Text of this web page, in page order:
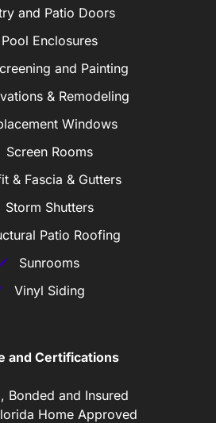
and Patio Doors
Pool Enclosures
and Painting
& Remodeling
Windows
Screen Rooms
& Fascia & Gutters
Storm Shutters
Patio Roofing
Sunrooms
Vinyl Siding
and Certifications
Bonded and Insured
Home Approved